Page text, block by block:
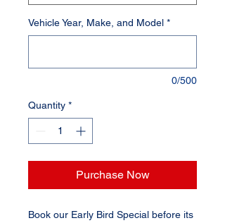
Vehicle Year, Make, and Model *
0/500
Quantity *
Purchase Now
Book our Early Bird Special before its